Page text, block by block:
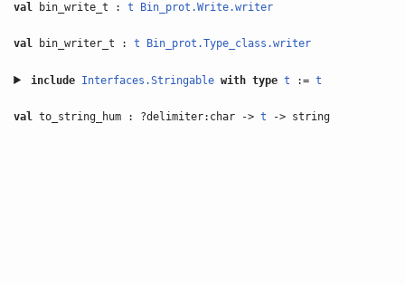
val bin_write_t :t Bin_prot.Write.writer
val bin_writer_t :t Bin_prot.Type_class.writer
include Interfaces.Stringable with type t :=t
val to_string_hum : ?delimiter:char ->t -> string